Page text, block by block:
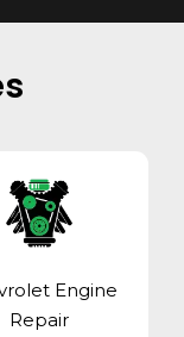
Engine
Repair